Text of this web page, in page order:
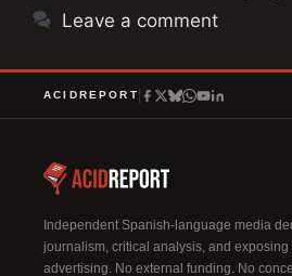
Leave a comment
ACIDREPORT
Independent Spanish-language media
journalism, critical analysis, and exposing
advertising. No external funding. No